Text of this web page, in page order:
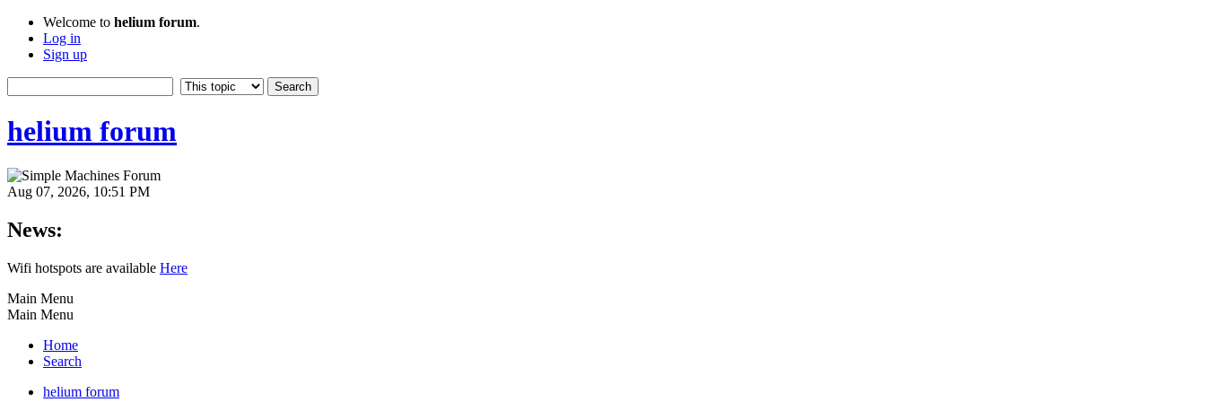
Welcome to helium forum.
Log in
Sign up
helium forum
Aug 07, 2026, 10:51 PM
News:
Wifi hotspots are available Here
Main Menu
Main Menu
Home
Search
helium forum